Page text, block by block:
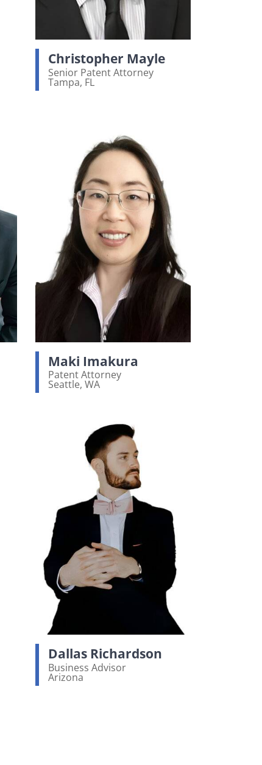
Christopher Mayle
Senior Patent Attorney
Tampa, FL
View bio page
Maki Imakura
Patent Attorney
Seattle, WA
Dallas Richardson
Business Advisor
Arizona